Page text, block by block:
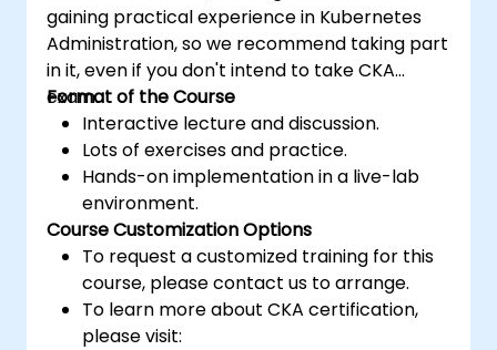
gaining practical experience in Kubernetes
Administration, so we recommend taking part
in it, even if you don't intend to take CKA
exam.
Format of the Course
Interactive lecture and discussion.
Lots of exercises and practice.
Hands-on implementation in a live-lab
environment.
Course Customization Options
To request a customized training for this
course, please contact us to arrange.
To learn more about CKA certification,
please visit: